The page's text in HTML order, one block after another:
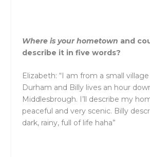
Where is your hometown and
describe it in five words?
Elizabeth: “I am from a small
Durham and Billy lives an hour
Middlesbrough. I’ll describe my
peaceful and very scenic. Billy
dark, rainy, full of life haha”